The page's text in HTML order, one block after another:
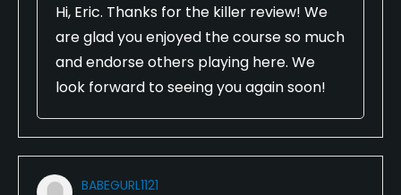
Hi, Eric. Thanks for the killer review! We
are glad you enjoyed the course so much
and endorse others playing here. We
look forward to seeing you again soon!
BABEGURL1121